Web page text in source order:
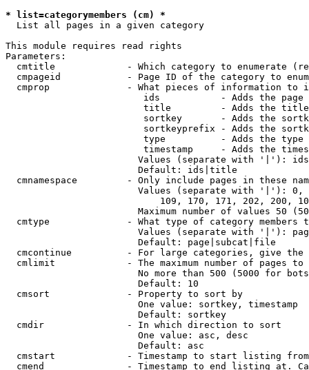
* list=categorymembers (cm) *
  List all pages in a given category
This module requires read rights
Parameters:
cmtitle             - Which category to enumerate
cmpageid            - Page ID of the category to
cmprop              - What pieces of information to
ids           - Adds the page
title         - Adds the
sortkey       - Adds the
sortkeyprefix - Adds the
type          - Adds the
timestamp     - Adds the
Values (separate with '|'):
                        Default: ids|title
cmnamespace         - Only include pages in these
Values (separate with '|'):
109, 170, 171, 202, 200,
Maximum number of values 50
cmtype              - What type of category members
Values (separate with '|'):
                        Default: page|subcat|file
cmcontinue          - For large categories, give
cmlimit             - The maximum number of pages to
No more than 500 (5000 for
                        Default: 10
  cmsort              - Property to sort by
                        One value: sortkey, timestamp
                        Default: sortkey
  cmdir               - In which direction to sort
                        One value: asc, desc
                        Default: asc
cmstart             - Timestamp to start listing
cmend               - Timestamp to end listing at.